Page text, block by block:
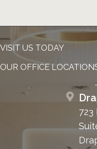
VISIT US TODAY
OUR OFFICE
723